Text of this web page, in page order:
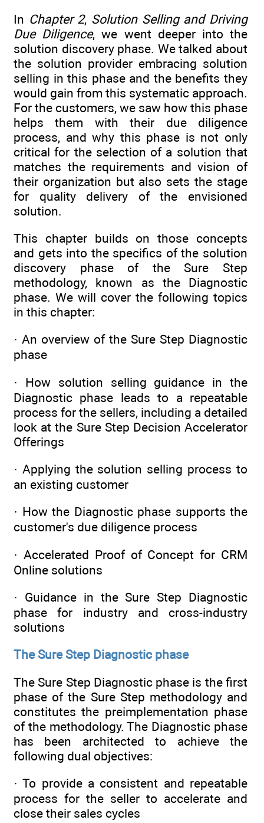
In Chapter 2, Solution Selling and Driving
Due Diligence, we went deeper into the
solution discovery phase. We talked about
the solution provider embracing solution
selling in this phase and the benefits they
would gain from this systematic approach.
For the customers, we saw how this phase
helps them with their due diligence
process, and why this phase is not only
critical for the selection of a solution that
matches the requirements and vision of
their organization but also sets the stage
for quality delivery of the envisioned
solution.
This chapter builds on those concepts
and gets into the specifics of the solution
discovery phase of the Sure Step
methodology, known as the Diagnostic
phase. We will cover the following topics
in this chapter:
· An overview of the Sure Step Diagnostic
phase
· How solution selling guidance in the
Diagnostic phase leads to a repeatable
process for the sellers, including a detailed
look at the Sure Step Decision Accelerator
Offerings
· Applying the solution selling process to
an existing customer
· How the Diagnostic phase supports the
customer's due diligence process
· Accelerated Proof of Concept for CRM
Online solutions
· Guidance in the Sure Step Diagnostic
phase for industry and cross-industry
solutions
The Sure Step Diagnostic phase
The Sure Step Diagnostic phase is the first
phase of the Sure Step methodology and
constitutes the preimplementation phase
of the methodology. The Diagnostic phase
has been architected to achieve the
following dual objectives:
· To provide a consistent and repeatable
process for the seller to accelerate and
close their sales cycles